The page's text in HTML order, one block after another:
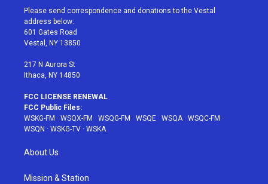
t
e
r
a
g
r
a
u
e
b
Please send correspondence and donations to the Vestal
address below:
601 Gates Road
Vestal, NY 13850
217 N Aurora St
Ithaca, NY 14850
FCC LICENSE RENEWAL
FCC Public Files:
WSKG-FM · WSQX-FM · WSQG-FM · WSQE · WSQA· WSQC-FM ·
WSQN · WSKG-TV · WSKA
About Us
Mission & Station